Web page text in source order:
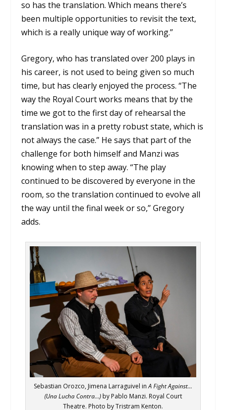
so has the translation. Which means there’s
been multiple opportunities to revisit the text,
which is a really unique way of working.”
Gregory, who has translated over 200 plays in
his career, is not used to being given so much
time, but has clearly enjoyed the process. “The
way the Royal Court works means that by the
time we got to the first day of rehearsal the
translation was in a pretty robust state, which is
not always the case.” He says that part of the
challenge for both himself and Manzi was
knowing when to step away. “The play
continued to be discovered by everyone in the
room, so the translation continued to evolve all
the way until the final week or so,” Gregory
adds.
Sebastian Orozco, Jimena Larraguivel inA Fight Against…
(Una Lucha Contra…)by Pablo Manzi. Royal Court
Theatre. Photo by Tristram Kenton.